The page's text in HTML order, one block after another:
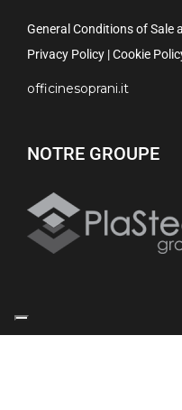
General Conditions of Sale
Privacy Policy |Cookie
officinesoprani.it
NOTRE GROUPE